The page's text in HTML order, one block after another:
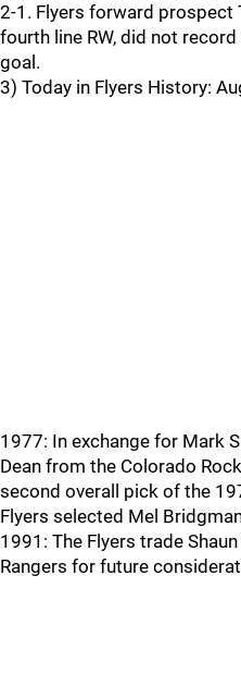
2-1. Flyers forward prospect
fourth line RW, did not
goal.
3) Today in Flyers History:
1977: In exchange for Mark
Dean from the Colorado
second overall pick of the
Flyers selected Mel
1991: The Flyers trade
Rangers for future